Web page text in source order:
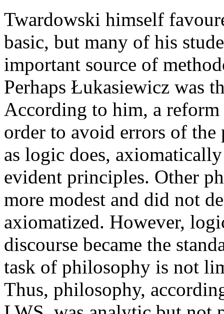
Twardowski himself
basic, but many of his
important source of
Perhaps Łukasiewicz was
According to him, a
order to avoid errors of the
as logic does,
evident principles. Other
more modest and did not
axiomatized. However,
discourse became the
task of philosophy is not
Thus, philosophy,